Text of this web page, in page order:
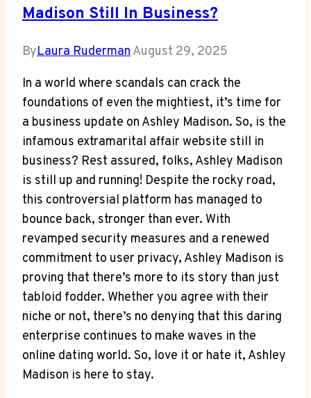
Madison Still In Business?
ByLaura RudermanAugust 29, 2025
In a world where scandals can crack the
foundations of even the mightiest, it’s time for
a business update on Ashley Madison. So, is the
infamous extramarital affair website still in
business? Rest assured, folks, Ashley Madison
is still up and running! Despite the rocky road,
this controversial platform has managed to
bounce back, stronger than ever. With
revamped security measures and a renewed
commitment to user privacy, Ashley Madison is
proving that there’s more to its story than just
tabloid fodder. Whether you agree with their
niche or not, there’s no denying that this daring
enterprise continues to make waves in the
online dating world. So, love it or hate it, Ashley
Madison is here to stay.